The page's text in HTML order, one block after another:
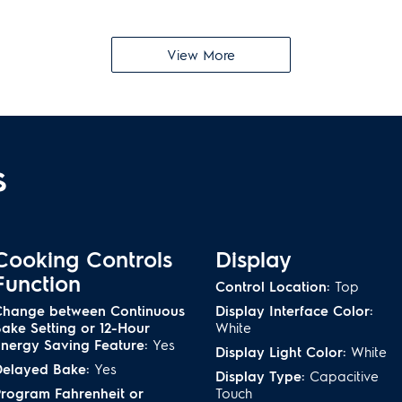
Luxury-Glide
Oven racks are so smooth
with our ramp-up
the 30-minute Steam
free
Bread Proof
Raise airy breads and
heat of the Bread Proof
by preserving
Turkey Option
Precisely times your
View More
Controls
between Continuous
Setting or 12-Hour
Saving Feature: Yes
Bake: Yes
Fahrenheit or
Display
Control Location: Top
Display Interface Color:
White
Display Light Color: White
Display Type:
Touch